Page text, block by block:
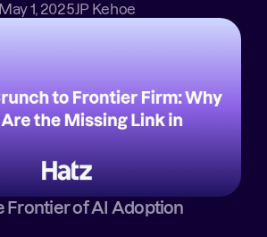
May 1, 2025JP Kehoe
Frontier of AI Adoption